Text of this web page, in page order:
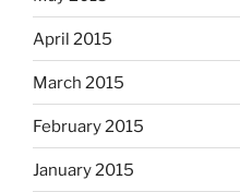
April 2015
March 2015
February 2015
January 2015